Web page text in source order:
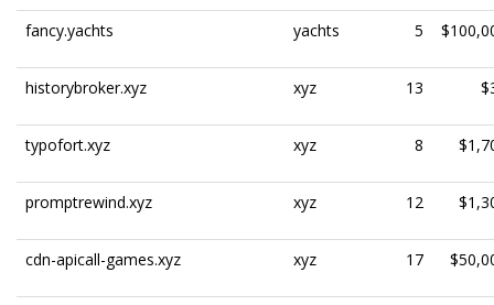
fancy.yachts yachts 5
historybroker.xyz xyz 13
typofort.xyz xyz 8
promptrewind.xyz xyz 12
cdn-apicall-games.xyz xyz 17